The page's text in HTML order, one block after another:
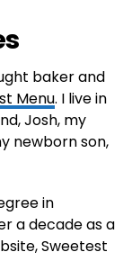
baker and
Menu. I live in
Josh, my
newborn son,
in
a decade as a
Sweetest